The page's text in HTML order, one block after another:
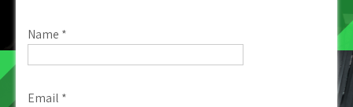
Name *
Email *